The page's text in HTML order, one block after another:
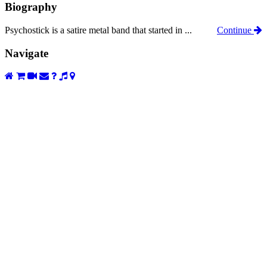
Biography
Psychostick is a satire metal band that started in ... Continue
Navigate